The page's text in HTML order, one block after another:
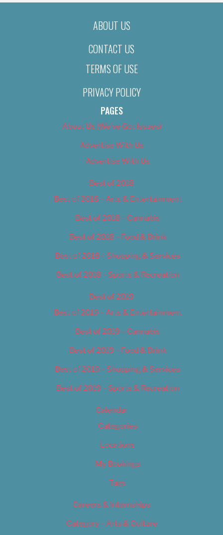
ABOUT US
CONTACT US
TERMS OF USE
PRIVACY POLICY
PAGES
About Us (We’ve Got Issues)
Advertise With Us
Advertise With Us
Best of 2018
Best of 2018 – Arts & Entertainment
Best of 2018 – Cannabis
Best of 2018 – Food & Drink
Best of 2018 – Shopping & Services
Best of 2018 – Sports & Recreation
Best of 2019
Best of 2019 – Arts & Entertainment
Best of 2019 – Cannabis
Best of 2019 – Food & Drink
Best of 2019 – Shopping & Services
Best of 2019 – Sports & Recreation
Calendar
Categories
Locations
My Bookings
Tags
Careers & Internships
Category – Arts & Culture